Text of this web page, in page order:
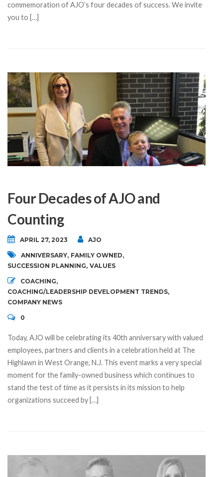
commemoration of AJO’s four decades of success. We invite
you to […]
Four Decades of AJO and
Counting
APRIL 27, 2023 AJO
ANNIVERSARY, FAMILY OWNED,
SUCCESSION PLANNING, VALUES
COACHING,
COACHING/LEADERSHIP DEVELOPMENT TRENDS,
COMPANY NEWS
0
Today, AJO will be celebrating its 40th anniversary with valued
employees, partners and clients in a celebration held at The
Highlawn in West Orange, N.J. This event marks a very special
moment for the family-owned business which continues to
stand the test of time as it persists in its mission to help
organizations succeed by […]